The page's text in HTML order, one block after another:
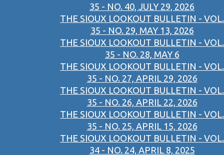
35 - NO. 40, JULY 29, 2026
THE SIOUX LOOKOUT BULLETIN - VOL.
35 - NO. 29, MAY 13, 2026
THE SIOUX LOOKOUT BULLETIN - VOL.
35 - NO. 28, MAY 6
THE SIOUX LOOKOUT BULLETIN - VOL.
35 - NO. 27, APRIL 29, 2026
THE SIOUX LOOKOUT BULLETIN - VOL.
35 - NO. 26, APRIL 22, 2026
THE SIOUX LOOKOUT BULLETIN - VOL.
35 - NO. 25, APRIL 15, 2026
THE SIOUX LOOKOUT BULLETIN - VOL.
34 - NO. 24, APRIL 8, 2025